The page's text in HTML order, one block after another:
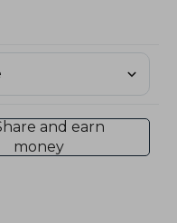
and earn
money